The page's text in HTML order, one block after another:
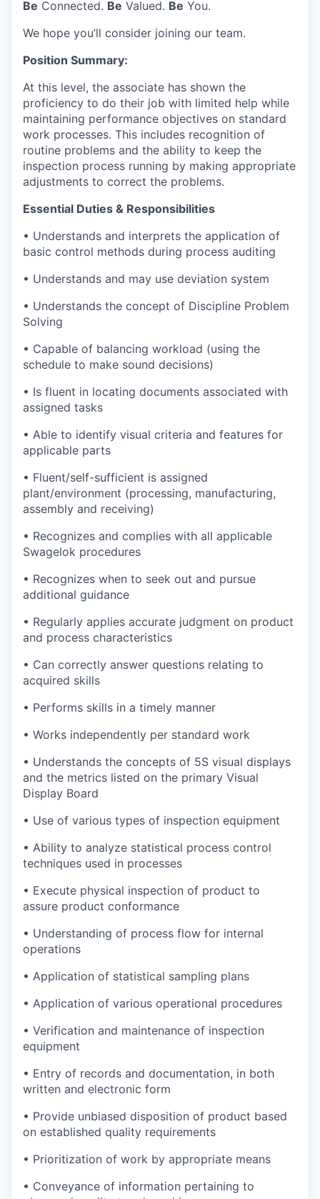
Be Connected. Be Valued. Be You.
We hope you’ll consider joining our team.
Position Summary:
At this level, the associate has shown the
proficiency to do their job with limited help while
maintaining performance objectives on standard
work processes. This includes recognition of
routine problems and the ability to keep the
inspection process running by making appropriate
adjustments to correct the problems.
Essential Duties & Responsibilities
• Understands and interprets the application of
basic control methods during process auditing
• Understands and may use deviation system
• Understands the concept of Discipline Problem
Solving
• Capable of balancing workload (using the
schedule to make sound decisions)
• Is fluent in locating documents associated with
assigned tasks
• Able to identify visual criteria and features for
applicable parts
• Fluent/self-sufficient is assigned
plant/environment (processing, manufacturing,
assembly and receiving)
• Recognizes and complies with all applicable
Swagelok procedures
• Recognizes when to seek out and pursue
additional guidance
• Regularly applies accurate judgment on product
and process characteristics
• Can correctly answer questions relating to
acquired skills
• Performs skills in a timely manner
• Works independently per standard work
• Understands the concepts of 5S visual displays
and the metrics listed on the primary Visual
Display Board
• Use of various types of inspection equipment
• Ability to analyze statistical process control
techniques used in processes
• Execute physical inspection of product to
assure product conformance
• Understanding of process flow for internal
operations
• Application of statistical sampling plans
• Application of various operational procedures
• Verification and maintenance of inspection
equipment
• Entry of records and documentation, in both
written and electronic form
• Provide unbiased disposition of product based
on established quality requirements
• Prioritization of work by appropriate means
• Conveyance of information pertaining to